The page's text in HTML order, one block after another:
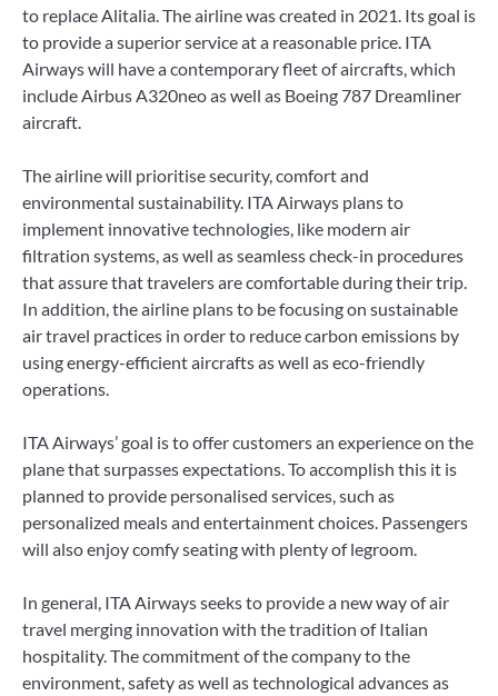
to replace Alitalia. The airline was created in 2021. Its goal is
to provide a superior service at a reasonable price. ITA
Airways will have a contemporary fleet of aircrafts, which
include Airbus A320neo as well as Boeing 787 Dreamliner
aircraft.
The airline will prioritise security, comfort and
environmental sustainability. ITA Airways plans to
implement innovative technologies, like modern air
filtration systems, as well as seamless check-in procedures
that assure that travelers are comfortable during their trip.
In addition, the airline plans to be focusing on sustainable
air travel practices in order to reduce carbon emissions by
using energy-efficient aircrafts as well as eco-friendly
operations.
ITA Airways’ goal is to offer customers an experience on the
plane that surpasses expectations. To accomplish this it is
planned to provide personalised services, such as
personalized meals and entertainment choices. Passengers
will also enjoy comfy seating with plenty of legroom.
In general, ITA Airways seeks to provide a new way of air
travel merging innovation with the tradition of Italian
hospitality. The commitment of the company to the
environment, safety as well as technological advances as